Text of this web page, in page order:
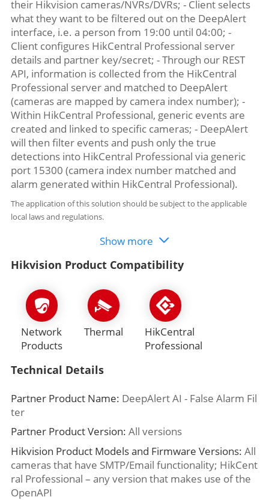
their Hikvision cameras/NVRs/DVRs; - Client selects
what they want to be filtered out on the DeepAlert
interface, i.e. a person from 19:00 until 04:00; -
Client configures HikCentral Professional server
details and partner key/secret; - Through our REST
API, information is collected from the HikCentral
Professional server and matched to DeepAlert
(cameras are mapped by camera index number); -
Within HikCentral Professional, generic events are
created and linked to specific cameras; - DeepAlert
will then filter events and push only the true
detections into HikCentral Professional via generic
port 15300 (camera index number matched and
alarm generated within HikCentral Professional).
The application of this solution should be subject to the applicable
local laws and regulations.
Show more
Hikvision Product Compatibility
Network
Products
Thermal
HikCentral
Professional
Technical Details
Partner Product Name: DeepAlert AI - False Alarm Fil
ter
Partner Product Version: All versions
Hikvision Product Models and Firmware Versions: All
cameras that have SMTP/Email functionality; HikCent
ral Professional – any version that makes use of the
OpenAPI